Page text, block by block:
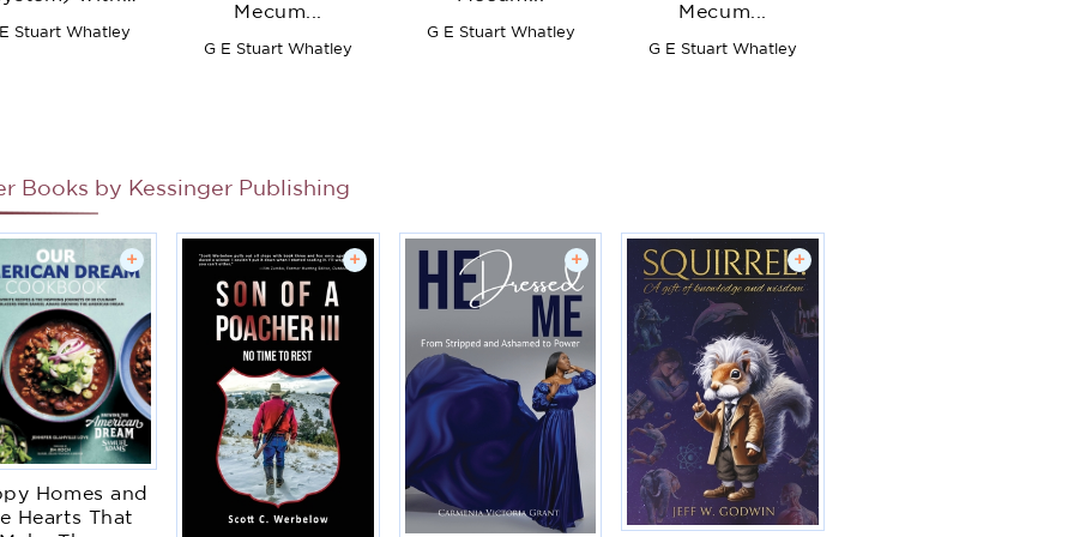
for
Accounts
Stuart Whatley
Mecum...
G E Stuart Whatley
G E Stuart Whatley
Mecum...
G E Stuart Whatley
Books by Kessinger Publishing
+
Homes and
Hearts That
+ + +